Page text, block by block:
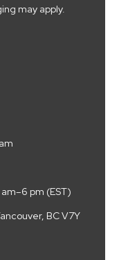
may apply.
pm (EST)
BC V7Y